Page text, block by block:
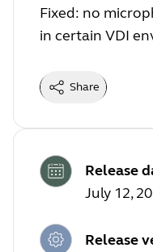
Fixed: no
in certain VDI
Share
Release
July 12,
Release